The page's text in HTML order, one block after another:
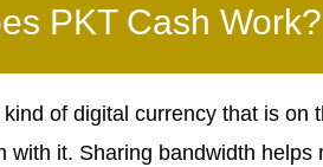
PKT Cash Work?
of digital currency that is
with it. Sharing bandwidth